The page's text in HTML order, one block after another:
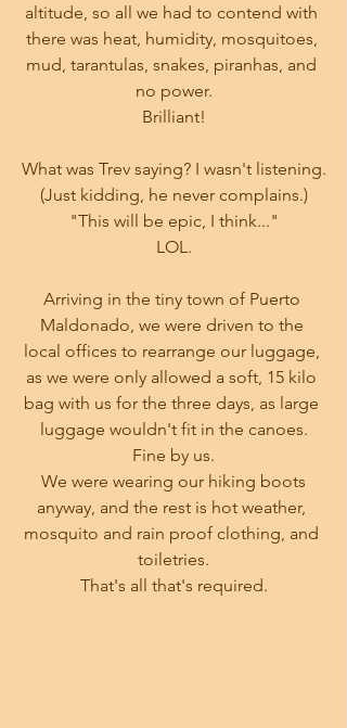
altitude, so all we had to contend with
there was heat, humidity, mosquitoes,
mud, tarantulas, snakes, piranhas, and
no power.
Brilliant!
What was Trev saying? I wasn't listening.
(Just kidding, he never complains.)
"This will be epic, I think..."
LOL.
Arriving in the tiny town of Puerto
Maldonado, we were driven to the
local offices to rearrange our luggage,
as we were only allowed a soft, 15 kilo
bag with us for the three days, as large
luggage wouldn't fit in the canoes.
Fine by us.
anyway, and the rest is hot weather,
mosquito and rain proof clothing, and
toiletries.
That's all that's required.